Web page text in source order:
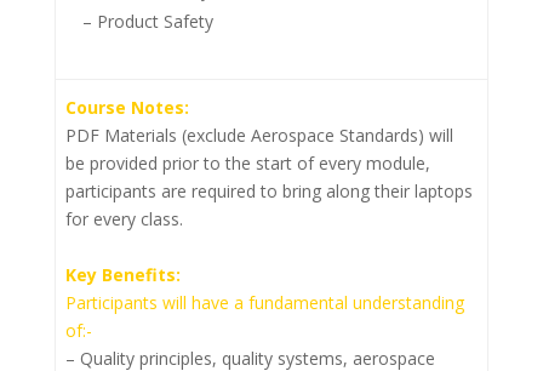
– Product Safety
Course Notes:
PDF Materials (exclude Aerospace Standards) will
be provided prior to the start of every module,
participants are required to bring along their laptops
for every class.
Key Benefits:
Participants will have a fundamental understanding
of:-
– Quality principles, quality systems, aerospace